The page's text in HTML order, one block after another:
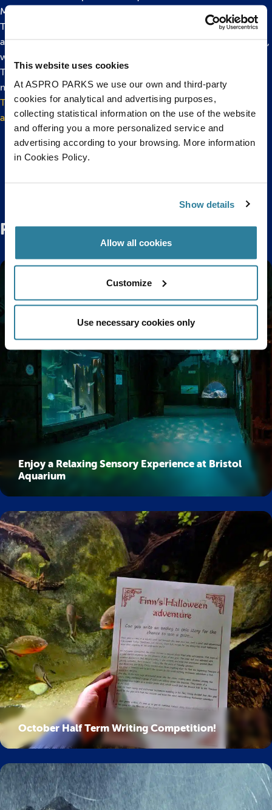
This website uses cookies
At ASPRO PARKS we use our own and third-party
cookies for analytical and advertising purposes,
collecting statistical information on the use of the website
and offering you a more personalized service and
advertising according to your browsing. More information
in Cookies Policy.
Show details
Allow all cookies
Customize
Use necessary cookies only
Monsters’ event which is running throughout half term.
The event will feature stories of mythical sea creatures
alongside some real ‘monsters of the deep’ including octopus,
wolf fish and toxic lionfish.
There will also be daily talks and feeds, hands on crafts, mini-
monster tours and the chance to help feed the fish.
To book your tickets to come along to some Fishy Family Fun
at Bristol Aquarium this February half term, please click here.
Related Posts
Enjoy a Relaxing Sensory Experience at Bristol
Aquarium
October Half Term Writing Competition!